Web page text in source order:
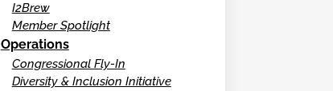
I2Brew
Member Spotlight
Operations
Congressional Fly-In
Diversity & Inclusion Initiative